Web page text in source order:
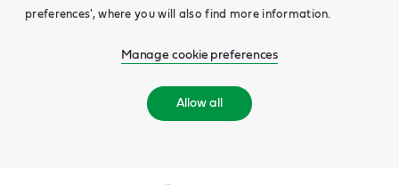
preferences', where you will also find more information.
Manage cookie preferences
Allow all